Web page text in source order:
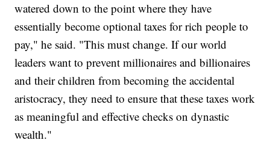
watered down to the point where they have
essentially become optional taxes for rich people to
pay," he said. "This must change. If our world
leaders want to prevent millionaires and billionaires
and their children from becoming the accidental
aristocracy, they need to ensure that these taxes work
as meaningful and effective checks on dynastic
wealth."